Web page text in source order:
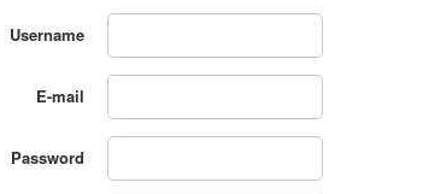
Username
E-mail
Password